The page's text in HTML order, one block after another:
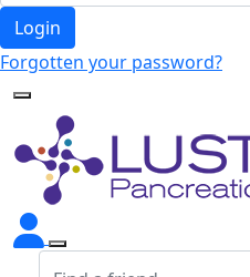
Login
Forgotten your password?